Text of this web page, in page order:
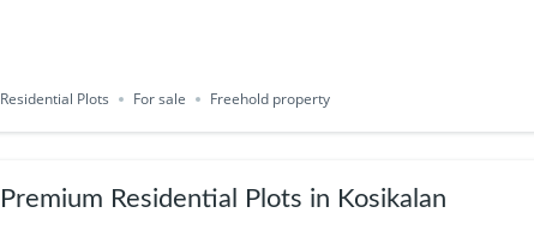
Residential Plots For sale Freehold property
Premium Residential Plots in Kosikalan